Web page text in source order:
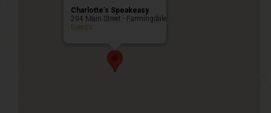
Charlotte’s Speakeasy
294 Main Street - Farmingdale
Events